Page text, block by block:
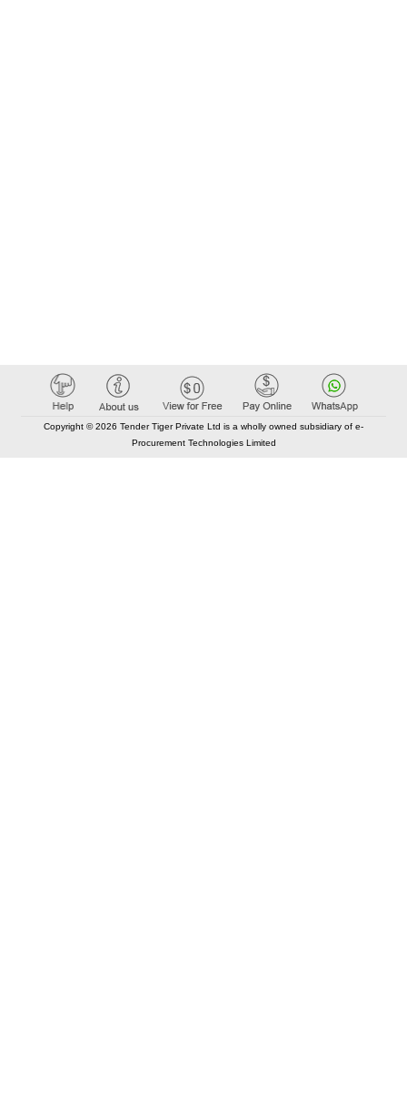
Copyright © 2026 Tender Tiger Private Ltd is a wholly owned subsidiary of e-
Procurement Technologies Limited